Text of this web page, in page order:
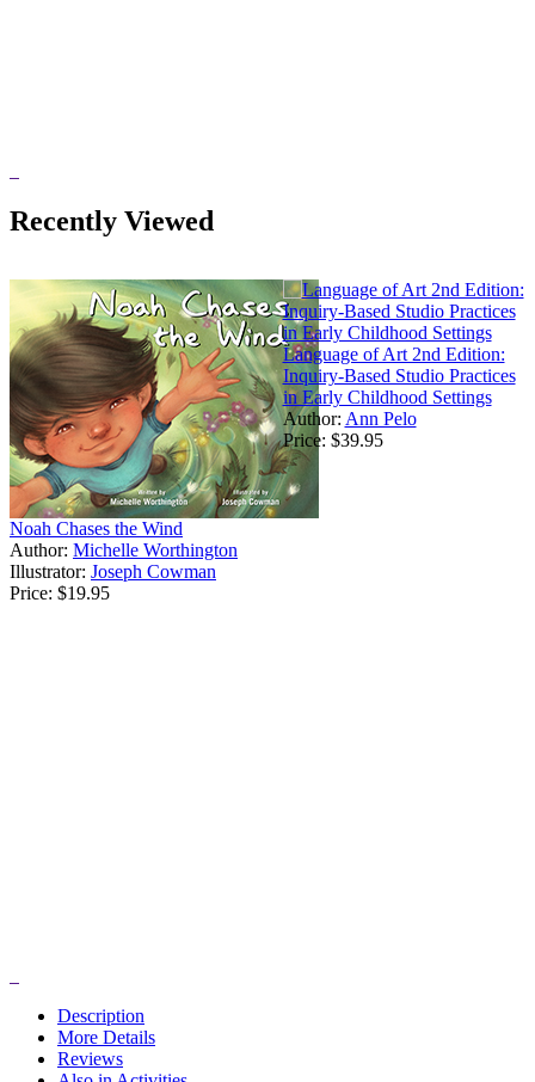
Recently Viewed
Noah Chases the Wind
Author: Michelle Worthington
Illustrator: Joseph Cowman
Price: $19.95
Language of Art 2nd Edition:
Inquiry-Based Studio Practices
in Early Childhood Settings
Author: Ann Pelo
Price: $39.95
Description
More Details
Reviews